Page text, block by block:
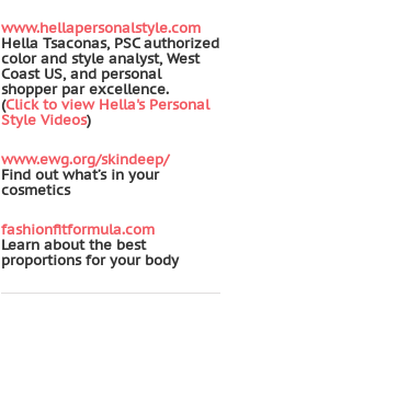
www.hellapersonalstyle.com
Hella Tsaconas, PSC authorized
color and style analyst, West
Coast US, and personal
shopper par excellence.
(Click to view Hella's Personal
Style Videos)
www.ewg.org/skindeep/
Find out what’s in your
cosmetics
fashionfitformula.com
Learn about the best
proportions for your body